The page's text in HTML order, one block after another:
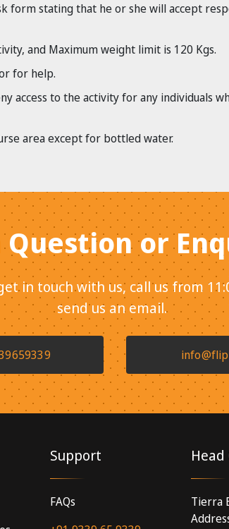
form stating that he or she will accept
and Maximum weight limit is 120 Kgs.
for help.
access to the activity for any individuals
area except for bottled water.
Question or
in touch with us, call us from
send us an email.
Support
FAQs
Head
Tierra